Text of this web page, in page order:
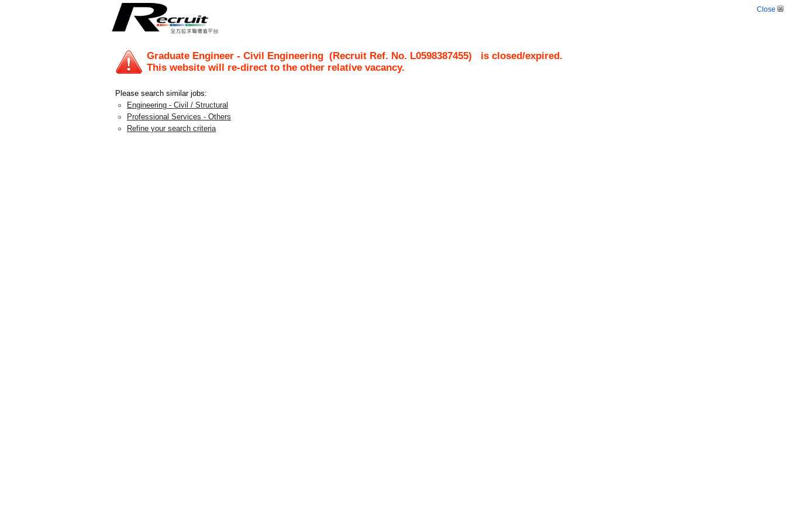
Close
Graduate Engineer - Civil Engineering (Recruit Ref. No. L0598387455) is closed/expired.
This website will re-direct to the other relative vacancy.
Please search similar jobs:
Engineering - Civil / Structural
Professional Services - Others
Refine your search criteria